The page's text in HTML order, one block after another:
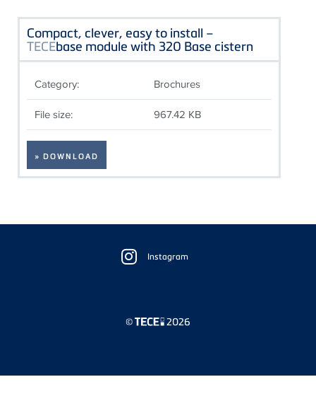
Compact, clever, easy to install –
TECEbase module with 320 Base cistern
Category: Brochures
File size: 967.42 KB
» DOWNLOAD
Instagram
© 2026